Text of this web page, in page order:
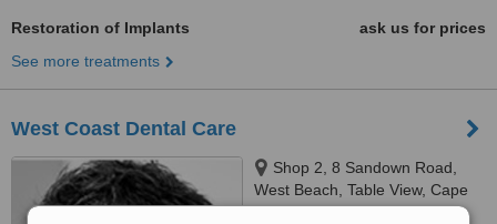
Restoration of Implants
ask us for prices
See more treatments
West Coast Dental Care
Shop 2, 8 Sandown Road,
West Beach, Table View, Cape
Town